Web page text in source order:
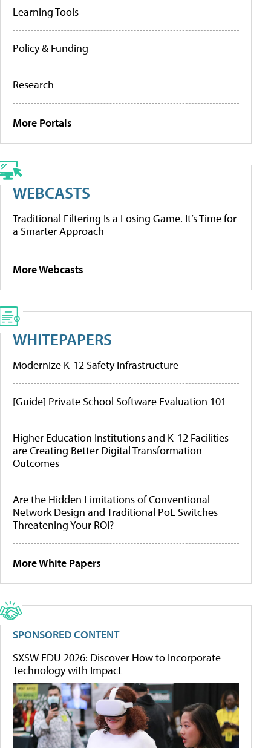
Learning Tools
Policy & Funding
Research
More Portals
WEBCASTS
Traditional Filtering Is a Losing Game. It’s Time for
a Smarter Approach
More Webcasts
WHITEPAPERS
Modernize K-12 Safety Infrastructure
[Guide] Private School Software Evaluation 101
Higher Education Institutions and K-12 Facilities
are Creating Better Digital Transformation
Outcomes
Are the Hidden Limitations of Conventional
Network Design and Traditional PoE Switches
Threatening Your ROI?
More White Papers
SPONSORED CONTENT
SXSW EDU 2026: Discover How to Incorporate
Technology with Impact